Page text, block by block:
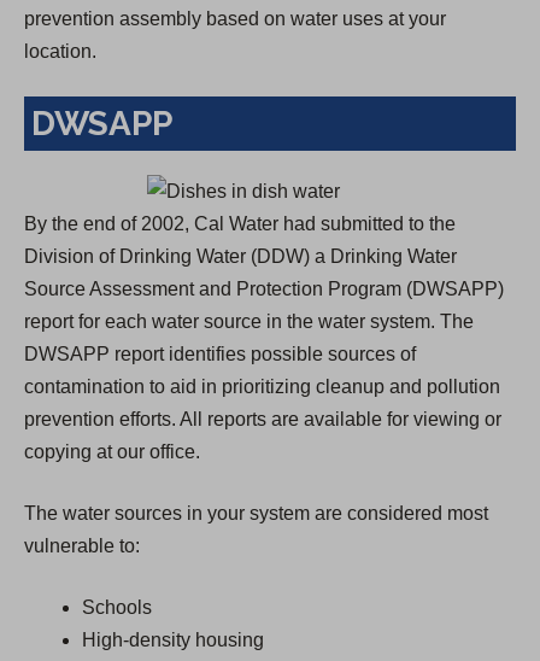
prevention assembly based on water uses at your
location.
DWSAPP
By the end of 2002, Cal Water had submitted to the
Division of Drinking Water (DDW) a Drinking Water
Source Assessment and Protection Program (DWSAPP)
report for each water source in the water system. The
DWSAPP report identifies possible sources of
contamination to aid in prioritizing cleanup and pollution
prevention efforts. All reports are available for viewing or
copying at our office.
The water sources in your system are considered most
vulnerable to:
Schools
High-density housing